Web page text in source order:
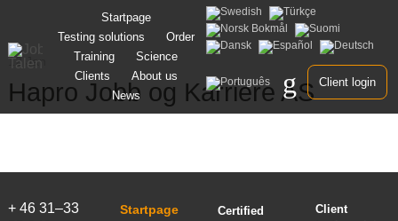
Skip
to
content
Startpage
Testing solutions
Order
Training
Science
Clients
About us
News
Client login
12 Jan
Hapro Jobb og Karriere AS
+ 46 31–33
Startpage
Certified
Client